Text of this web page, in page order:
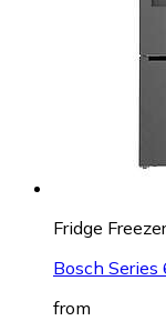
Fridge
Bosch Series
from